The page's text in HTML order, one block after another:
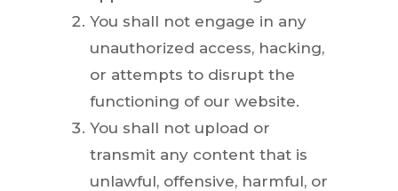
You shall not engage in any
unauthorized access, hacking,
or attempts to disrupt the
functioning of our website.
You shall not upload or
transmit any content that is
unlawful, offensive, harmful, or